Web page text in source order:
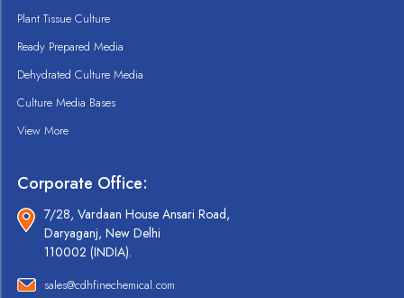
Plant Tissue Culture
Ready Prepared Media
Dehydrated Culture Media
Culture Media Bases
View More
Corporate Office:
7/28, Vardaan House Ansari Road,
Daryaganj, New Delhi
110002 (INDIA).
sales@cdhfinechemical.com